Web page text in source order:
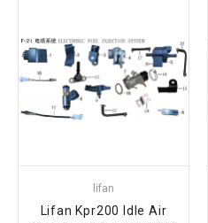
lifan
Lifan Kpr200 Idle Air